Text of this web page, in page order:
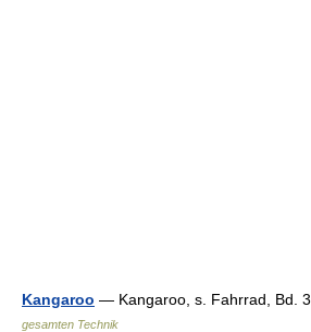
Kangaroo — Kangaroo, s. Fahrrad, Bd.
gesamten Technik